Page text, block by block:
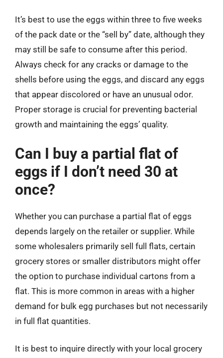
It’s best to use the eggs within three to five weeks
of the pack date or the “sell by” date, although they
may still be safe to consume after this period.
Always check for any cracks or damage to the
shells before using the eggs, and discard any eggs
that appear discolored or have an unusual odor.
Proper storage is crucial for preventing bacterial
growth and maintaining the eggs’ quality.
Can I buy a partial flat of
eggs if I don’t need 30 at
once?
Whether you can purchase a partial flat of eggs
depends largely on the retailer or supplier. While
some wholesalers primarily sell full flats, certain
grocery stores or smaller distributors might offer
the option to purchase individual cartons from a
flat. This is more common in areas with a higher
demand for bulk egg purchases but not necessarily
in full flat quantities.
It is best to inquire directly with your local grocery